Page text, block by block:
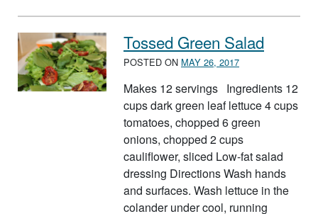
Tossed Green Salad
POSTED ON MAY 26, 2017
Makes 12 servings Ingredients 12
cups dark green leaf lettuce 4 cups
tomatoes, chopped 6 green
onions, chopped 2 cups
cauliflower, sliced Low-fat salad
dressing Directions Wash hands
and surfaces. Wash lettuce in the
colander under cool, running